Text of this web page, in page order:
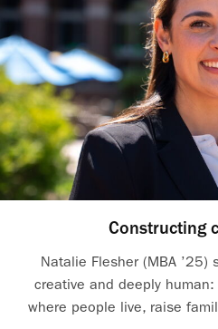
Constructing
Natalie Flesher (MBA
creative and deeply human:
where people live, raise